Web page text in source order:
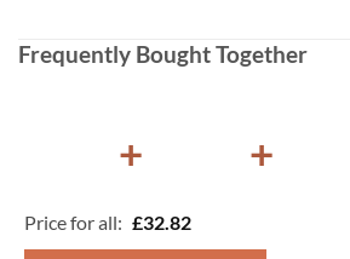
Frequently Bought Together
+ +
Price for all: £32.82